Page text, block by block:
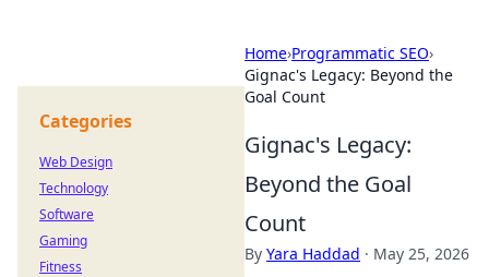
Home›Programmatic SEO›
Gignac's Legacy: Beyond the
Goal Count
Gignac's Legacy:
Beyond the Goal
Count
By Yara Haddad · May 25, 2026
Categories
Web Design
Technology
Software
Gaming
Fitness